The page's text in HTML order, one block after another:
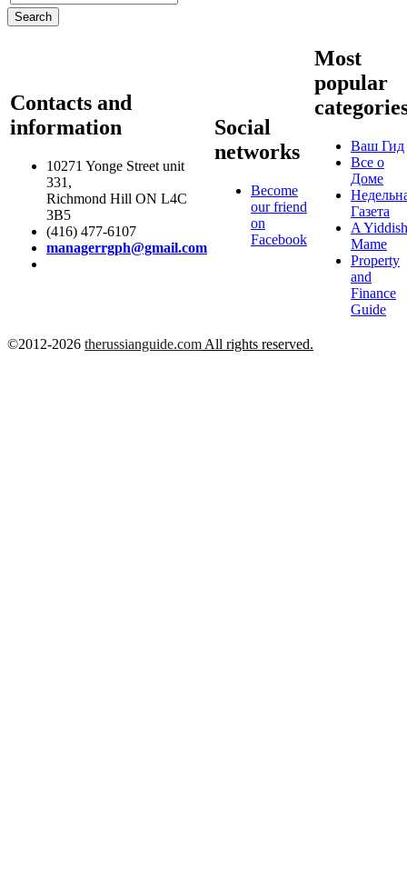
Contacts and
information
10271 Yonge Street unit
331,
Richmond Hill ON L4C
3B5
(416) 477-6107
managerrgph@gmail.com
Social
networks
Become
our friend
on
Facebook
Most
popular
Ваш Гид
Все о
Доме
Газета
A
Mame
Property
and
Finance
Guide
©2012-2026 therussianguide.com All rights reserved.